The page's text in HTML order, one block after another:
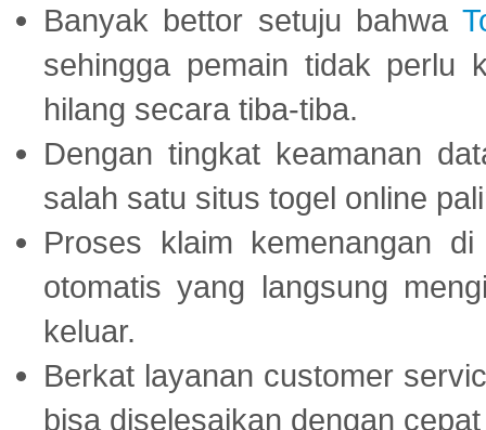
Banyak bettor setuju bahwa
sehingga pemain tidak perlu
hilang secara tiba-tiba.
Dengan tingkat keamanan
salah satu situs togel online
Proses klaim kemenangan
otomatis yang langsung
keluar.
Berkat layanan customer
bisa diselesaikan dengan